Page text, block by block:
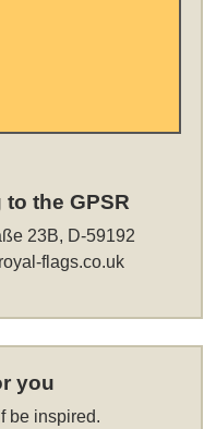
the GPSR
23B, D-59192
flags.co.uk
you
be inspired.